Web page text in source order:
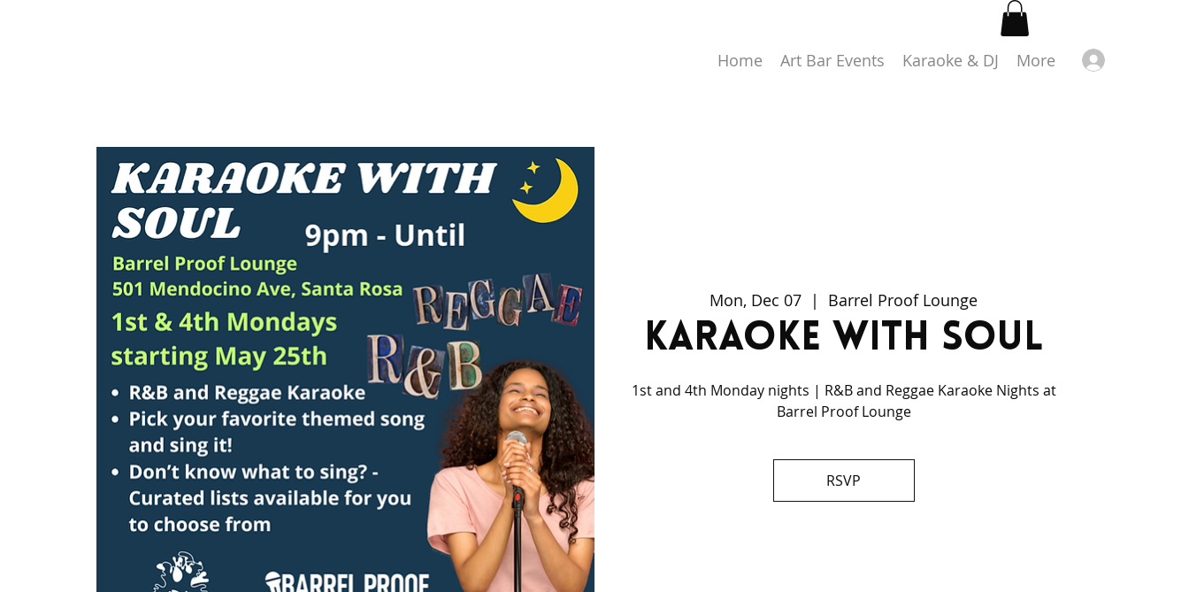
Home Art Bar Events Karaoke & DJ More
Mon, Dec 07
  |
Barrel Proof Lounge
Karaoke With Soul
1st and 4th Monday nights | R&B and Reggae Karaoke Nights at
Barrel Proof Lounge
RSVP